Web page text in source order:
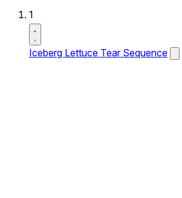
1
Iceberg Lettuce Tear Sequence